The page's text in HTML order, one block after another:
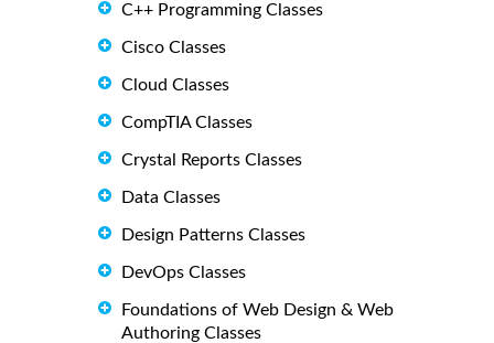
C++ Programming Classes
Cisco Classes
Cloud Classes
CompTIA Classes
Crystal Reports Classes
Data Classes
Design Patterns Classes
DevOps Classes
Foundations of Web Design & Web
Authoring Classes